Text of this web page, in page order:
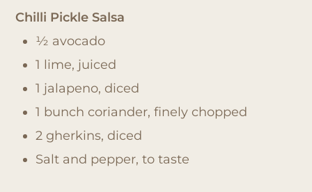
Chilli Pickle Salsa
½ avocado
1 lime, juiced
1 jalapeno, diced
1 bunch coriander, finely chopped
2 gherkins, diced
Salt and pepper, to taste